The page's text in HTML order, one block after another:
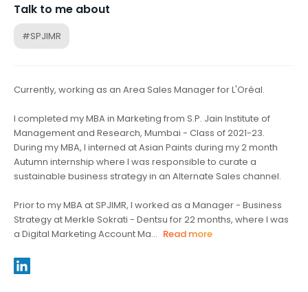
Talk to me about
#SPJIMR
Currently, working as an Area Sales Manager for L'Oréal.
I completed my MBA in Marketing from S.P. Jain Institute of
Management and Research, Mumbai - Class of 2021-23.
During my MBA, I interned at Asian Paints during my 2 month
Autumn internship where I was responsible to curate a
sustainable business strategy in an Alternate Sales channel.
Prior to my MBA at SPJIMR, I worked as a Manager - Business
Strategy at Merkle Sokrati - Dentsu for 22 months, where I was
a Digital Marketing Account Ma... Read more